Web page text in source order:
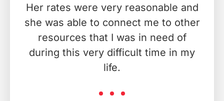
Her rates were very reasonable and
she was able to connect me to other
resources that I was in need of
during this very difficult time in my
life.